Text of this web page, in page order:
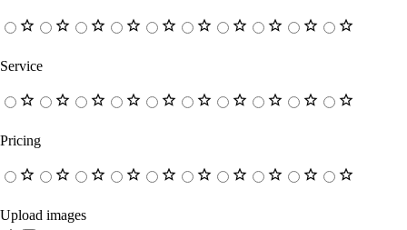
Service
Pricing
Upload images